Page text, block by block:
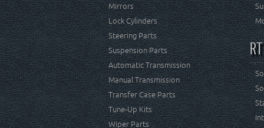
Mirrors
Lock Cylinders
Steering Parts
Suspension Parts
Automatic Transmission
Manual Transmission
Transfer Case Parts
Tune-Up Kits
Wiper Parts